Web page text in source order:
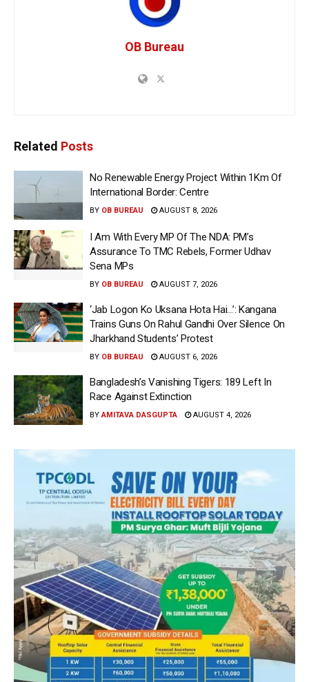
OB Bureau
Related Posts
No Renewable Energy Project Within 1Km Of
International Border: Centre
BY OB BUREAU AUGUST 8, 2026
I Am With Every MP Of The NDA: PM’s
Assurance To TMC Rebels, Former Udhav
Sena MPs
BY OB BUREAU AUGUST 7, 2026
‘Jab Logon Ko Uksana Hota Hai…’: Kangana
Trains Guns On Rahul Gandhi Over Silence On
Jharkhand Students’ Protest
BY OB BUREAU AUGUST 6, 2026
Bangladesh’s Vanishing Tigers: 189 Left In
Race Against Extinction
BY AMITAVA DASGUPTA AUGUST 4, 2026